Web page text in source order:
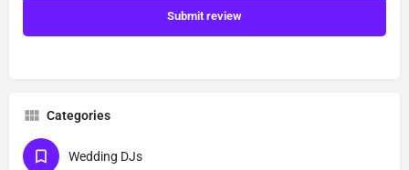
Submit review
Categories
Wedding DJs